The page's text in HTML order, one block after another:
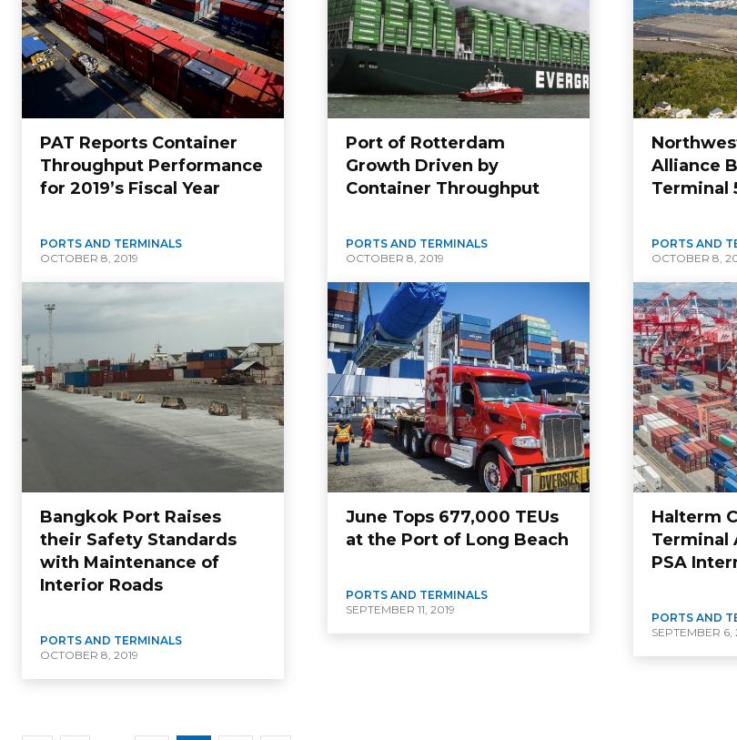
PAT Reports Container
Throughput Performance
for 2019’s Fiscal Year
PORTS AND TERMINALS
OCTOBER 8, 2019
Port of Rotterdam
Growth Driven by
Container Throughput
PORTS AND TERMINALS
OCTOBER 8, 2019
Alliance
Terminal
PORTS AND
OCTOBER 8,
Bangkok Port Raises
their Safety Standards
with Maintenance of
Interior Roads
PORTS AND TERMINALS
OCTOBER 8, 2019
June Tops 677,000 TEUs
at the Port of Long Beach
PORTS AND TERMINALS
SEPTEMBER 11, 2019
Halterm
Terminal
PSA
PORTS AND
SEPTEMBER 6,